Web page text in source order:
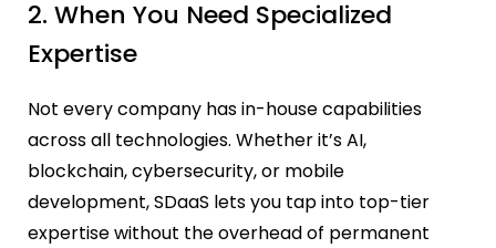
2. When You Need Specialized
Expertise
Not every company has in-house capabilities
across all technologies. Whether it’s AI,
blockchain, cybersecurity, or mobile
development, SDaaS lets you tap into top-tier
expertise without the overhead of permanent